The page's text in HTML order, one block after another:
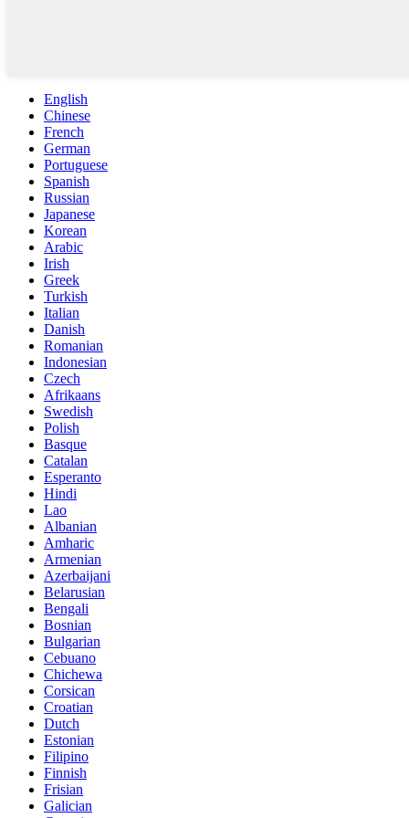
English
Chinese
French
German
Portuguese
Spanish
Russian
Japanese
Korean
Arabic
Irish
Greek
Turkish
Italian
Danish
Romanian
Indonesian
Czech
Afrikaans
Swedish
Polish
Basque
Catalan
Esperanto
Hindi
Lao
Albanian
Amharic
Armenian
Azerbaijani
Belarusian
Bengali
Bosnian
Bulgarian
Cebuano
Chichewa
Corsican
Croatian
Dutch
Estonian
Filipino
Finnish
Frisian
Galician